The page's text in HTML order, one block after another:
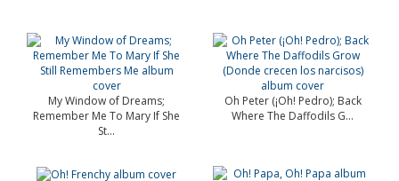
My Window of Dreams;
Remember Me To Mary If She
St...
Oh Peter (¡Oh! Pedro); Back
Where The Daffodils G...